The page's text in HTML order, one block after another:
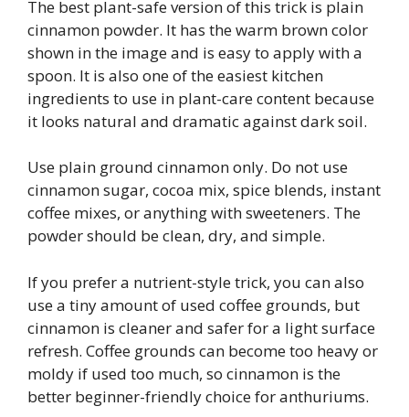
The best plant-safe version of this trick is plain
cinnamon powder. It has the warm brown color
shown in the image and is easy to apply with a
spoon. It is also one of the easiest kitchen
ingredients to use in plant-care content because
it looks natural and dramatic against dark soil.
Use plain ground cinnamon only. Do not use
cinnamon sugar, cocoa mix, spice blends, instant
coffee mixes, or anything with sweeteners. The
powder should be clean, dry, and simple.
If you prefer a nutrient-style trick, you can also
use a tiny amount of used coffee grounds, but
cinnamon is cleaner and safer for a light surface
refresh. Coffee grounds can become too heavy or
moldy if used too much, so cinnamon is the
better beginner-friendly choice for anthuriums.